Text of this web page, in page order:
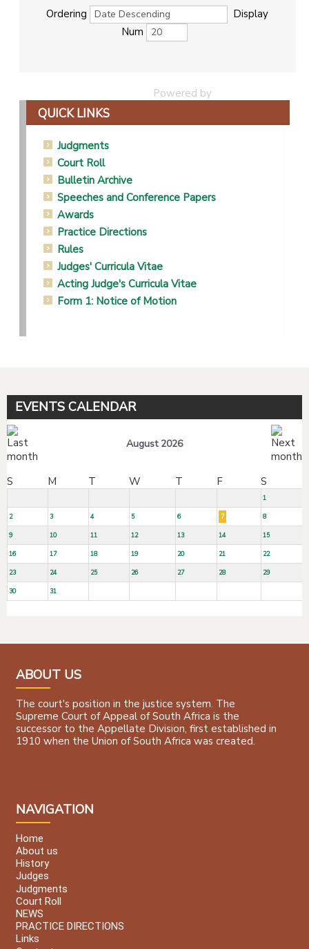
Ordering
Display
Num
Powered by
QUICK LINKS
Judgments
Court Roll
Bulletin Archive
Speeches and Conference Papers
Awards
Practice Directions
Rules
Judges' Curricula Vitae
Acting Judge's Curricula Vitae
Form 1: Notice of Motion
EVENTS CALENDAR
August 2026
S M T W T F S
1
2 3 4 5 6 7 8
9 10 11 12 13 14 15
16 17 18 19 20 21 22
23 24 25 26 27 28 29
30 31
ABOUT US
The court's position in the justice system. The
Supreme Court of Appeal of South Africa is the
successor to the Appellate Division, first established in
1910 when the Union of South Africa was created.
NAVIGATION
Home
About us
History
Judges
Judgments
Court Roll
NEWS
PRACTICE DIRECTIONS
Links